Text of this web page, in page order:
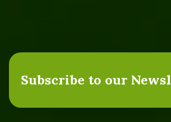
Subscribe to our